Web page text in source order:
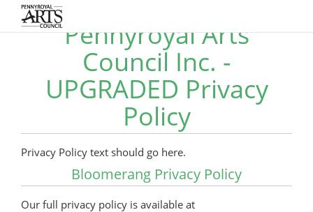
Pennyroyal Arts
Council Inc. -
UPGRADED Privacy
Policy
Privacy Policy text should go here.
Bloomerang Privacy Policy
Our full privacy policy is available at